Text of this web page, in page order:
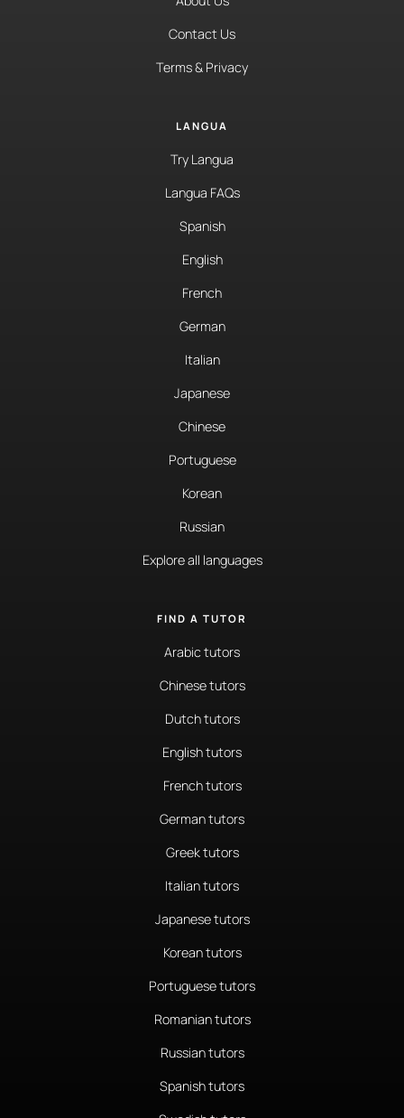
Contact Us
Terms & Privacy
LANGUA
Try Langua
Langua FAQs
Spanish
English
French
German
Italian
Japanese
Chinese
Portuguese
Korean
Russian
Explore all languages
FIND A TUTOR
Arabic tutors
Chinese tutors
Dutch tutors
English tutors
French tutors
German tutors
Greek tutors
Italian tutors
Japanese tutors
Korean tutors
Portuguese tutors
Romanian tutors
Russian tutors
Spanish tutors